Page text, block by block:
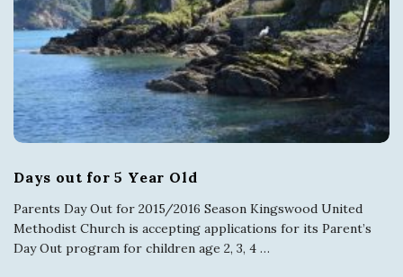
Days out for 5 Year Old
Parents Day Out for 2015/2016 Season Kingswood United
Methodist Church is accepting applications for its Parent’s
Day Out program for children age 2, 3, 4 …